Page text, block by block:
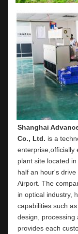
Shanghai
Co., Ltd. is a
enterprise,officially
plant site located
half an hour's
Airport. The
in optical industry,
capabilities such
design, processing
provides each